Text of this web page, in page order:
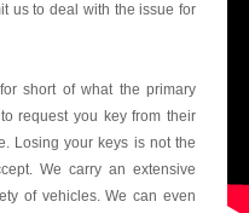
us to deal with the issue for
short of what the primary
request you key from their
Losing your keys is not the
We carry an extensive
of vehicles. We can even